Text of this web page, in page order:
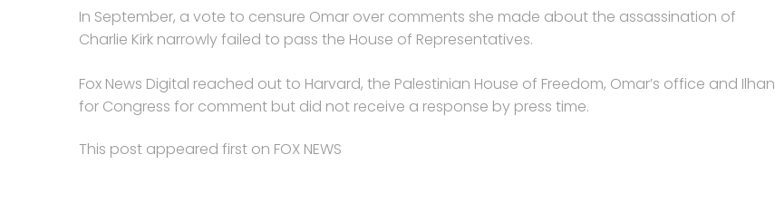
In September, a vote to censure Omar over comments she made about the assassination of
Charlie Kirk narrowly failed to pass the House of Representatives.
Fox News Digital reached out to Harvard, the Palestinian House of Freedom, Omar’s office and Ilhan
for Congress for comment but did not receive a response by press time.
This post appeared first on FOX NEWS